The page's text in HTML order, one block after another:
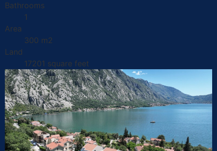
Bathrooms
1
Area
300 m2
Land
17201 square feet